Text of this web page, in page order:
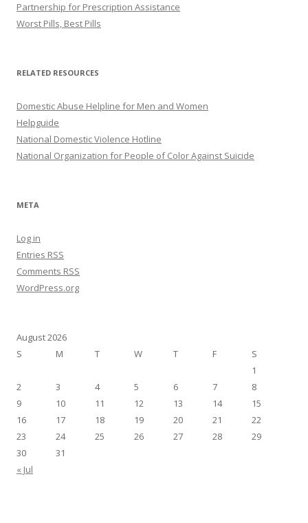
Partnership for Prescription Assistance
Worst Pills, Best Pills
RELATED RESOURCES
Domestic Abuse Helpline for Men and Women
Helpguide
National Domestic Violence Hotline
National Organization for People of Color Against Suicide
META
Log in
Entries RSS
Comments RSS
WordPress.org
August 2026
S
M T W T F S
« Jul
1
2
3 4 5 6 7
8
9
10 11 12 13 14
15
16
17 18 19 20 21
22
23
24 25 26 27 28
29
30
31